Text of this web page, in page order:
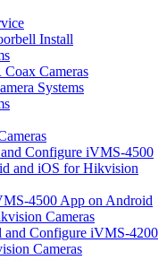
Install
Cameras
Systems
Configure iVMS-4500
and iOS for Hikvision
4500 App on Android
Cameras
and Configure iVMS-4200
Cameras